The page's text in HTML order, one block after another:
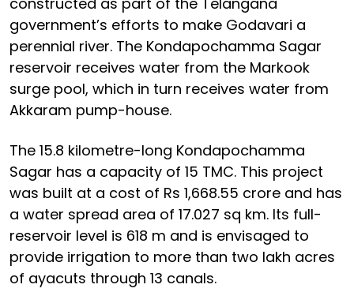
government’s efforts to make Godavari a
perennial river. The Kondapochamma Sagar
reservoir receives water from the Markook
surge pool, which in turn receives water from
Akkaram pump-house.
The 15.8 kilometre-long Kondapochamma
Sagar has a capacity of 15 TMC. This project
was built at a cost of Rs 1,668.55 crore and has
a water spread area of 17.027 sq km. Its full-
reservoir level is 618 m and is envisaged to
provide irrigation to more than two lakh acres
of ayacuts through 13 canals.